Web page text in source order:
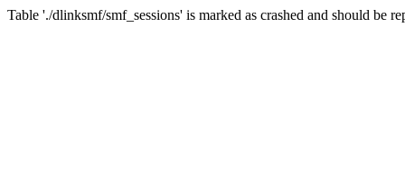
Table './dlinksmf/smf_sessions' is marked as crashed and should be